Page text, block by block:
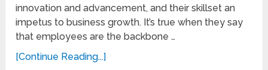
innovation and advancement, and their skillset an
impetus to business growth. It’s true when they say
that employees are the backbone …
[Continue Reading...]